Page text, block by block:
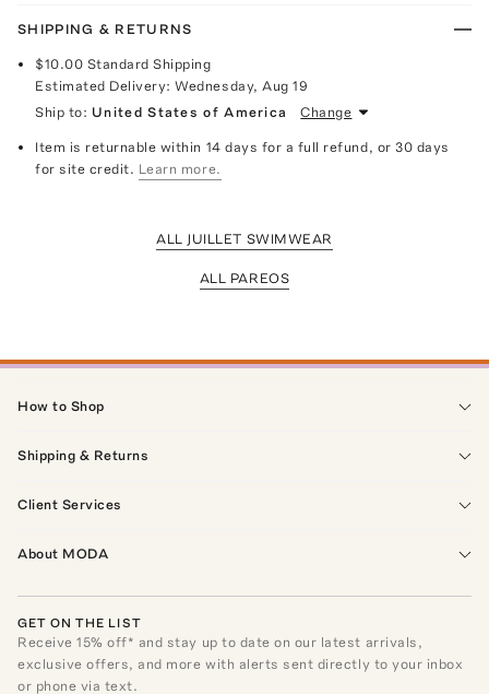
SHIPPING & RETURNS
$10.00 Standard Shipping
Estimated Delivery:Wednesday, Aug 19
Ship to: United States of America Change
Item is returnable within 14 days for a full refund, or 30 days
for site credit. Learn more.
ALL JUILLET SWIMWEAR
ALL PAREOS
How to Shop
Shipping & Returns
Client Services
About MODA
GET ON THE LIST
Receive15% off* and stay up to date on our latest arrivals,
exclusive offers, and more with alerts sent directly to your inbox
or phone via text.